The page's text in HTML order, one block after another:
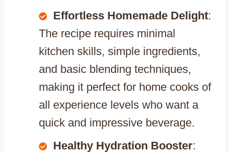
Effortless Homemade Delight:
The recipe requires minimal
kitchen skills, simple ingredients,
and basic blending techniques,
making it perfect for home cooks of
all experience levels who want a
quick and impressive beverage.
Healthy Hydration Booster: